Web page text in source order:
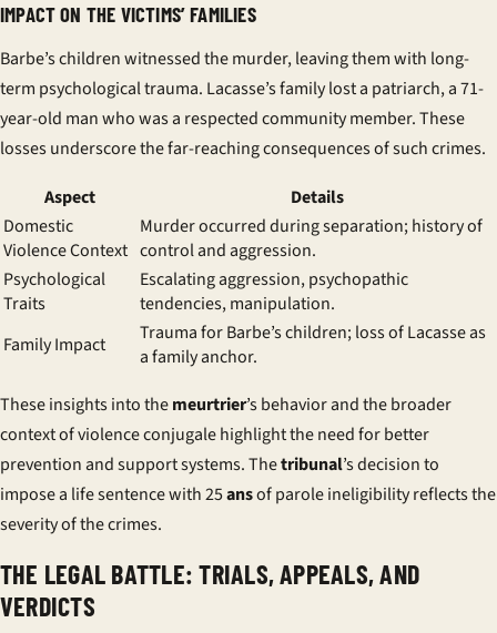
IMPACT ON THE VICTIMS’ FAMILIES
Barbe’s children witnessed the murder, leaving them with long-
term psychological trauma. Lacasse’s family lost a patriarch, a 71-
year-old man who was a respected community member. These
losses underscore the far-reaching consequences of such crimes.
Aspect
Details
Domestic
Violence Context
Murder occurred during separation; history of
control and aggression.
Psychological
Traits
Escalating aggression, psychopathic
tendencies, manipulation.
Family Impact
Trauma for Barbe’s children; loss of Lacasse as
a family anchor.
These insights into themeurtrier’s behavior and the broader
context ofviolence conjugalehighlight the need for better
prevention and support systems. Thetribunal’s decision to
impose a life sentence with 25ansof parole ineligibility reflects the
severity of the crimes.
THE LEGAL BATTLE: TRIALS, APPEALS, AND
VERDICTS